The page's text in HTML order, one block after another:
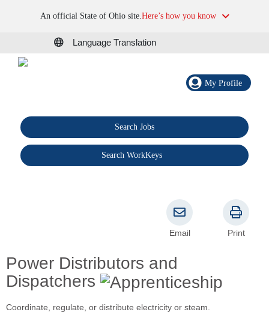
An official State of Ohio site.Here’s how you know
Language Translation
My Profile
Search Jobs
Search WorkKeys
Power Distributors and
Dispatchers
Email Print
Coordinate, regulate, or distribute electricity or steam.